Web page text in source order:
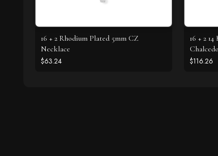
16 + 2 Rhodium Plated 5mm CZ
Necklace
$63.24
16 + 2
$116.26